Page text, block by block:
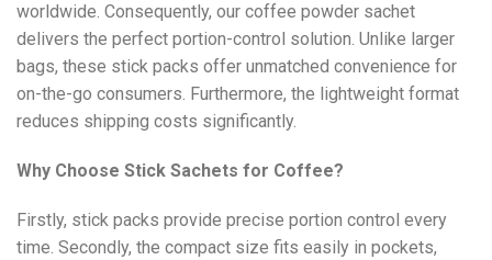
worldwide. Consequently, our coffee powder sachet
delivers the perfect portion-control solution. Unlike larger
bags, these stick packs offer unmatched convenience for
on-the-go consumers. Furthermore, the lightweight format
reduces shipping costs significantly.
Why Choose Stick Sachets for Coffee?
Firstly, stick packs provide precise portion control every
time. Secondly, the compact size fits easily in pockets,